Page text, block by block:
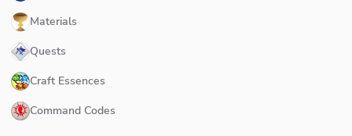
Materials
Quests
Craft Essences
Command Codes